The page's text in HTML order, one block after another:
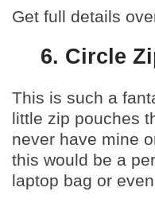
Get full details
6. Circle
This is such a
little zip pouches
never have mine
this would be a
laptop bag or